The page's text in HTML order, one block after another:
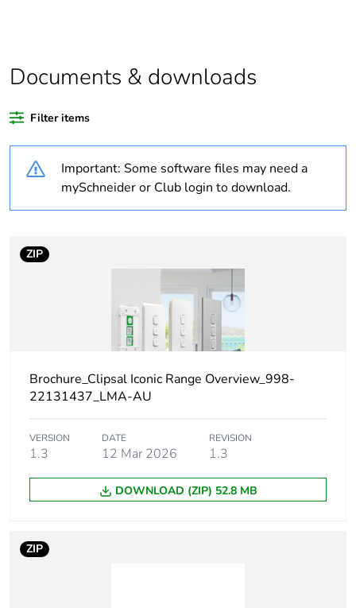
Package 1 bare
1
Warranty
duration(in
months) bmecat
18
Weee
In
Outside of Europe
Unit type of
package 1
PCE
Documents & downloads
Filter items
Important: Some software files may need a
mySchneider or Club login to download.
ZIP
Brochure_Clipsal Iconic Range Overview_998-
22131437_LMA-AU
VERSION
1.3
DATE
12 Mar 2026
REVISION
1.3
DOWNLOAD (ZIP) 52.8 MB
ZIP